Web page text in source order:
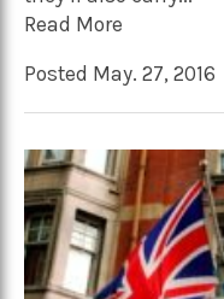
Read More
Posted May. 27, 2016